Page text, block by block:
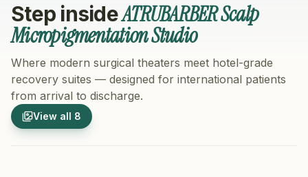
Step insideATRUBARBER Scalp
Micropigmentation Studio
Where modern surgical theaters meet hotel-grade
recovery suites — designed for international patients
from arrival to discharge.
View all 8
1/8
Hospital Exterior